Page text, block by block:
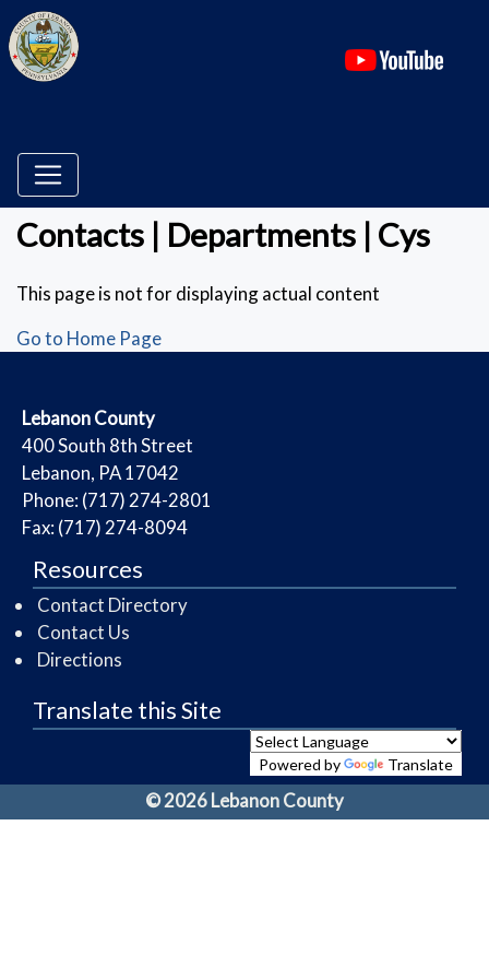
Contacts | Departments | Cys
This page is not for displaying actual content
Go to Home Page
​Lebanon County
​400 South 8th Street
Lebanon, PA 17042
Phone: (717) 274-2801
Fax: (717) 274-8094
Resources
Contact Directory
Contact Us
Directions
Translate this Site
Powered by Translate
© 2026 Lebanon County